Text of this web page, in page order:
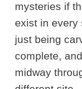
mysteries if
exist in every
just being
complete,
midway